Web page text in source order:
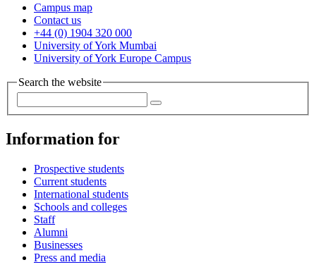
Campus map
Contact us
+44 (0) 1904 320 000
University of York Mumbai
University of York Europe Campus
Search the website
Information for
Prospective students
Current students
International students
Schools and colleges
Staff
Alumni
Businesses
Press and media